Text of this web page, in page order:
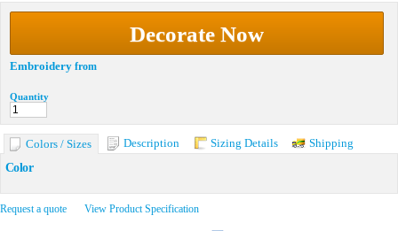
Decorate Now
Embroidery from
Quantity
Colors / Sizes Description Sizing Details
Shipping
Color
Request a quote View Product Specification